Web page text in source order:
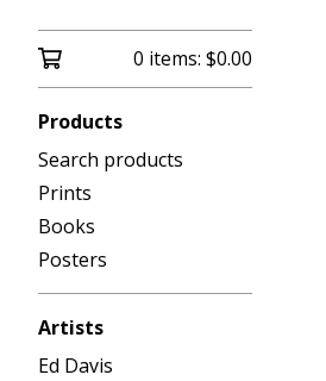
0 items: $0.00
Products
Search products
Prints
Books
Posters
Artists
Ed Davis